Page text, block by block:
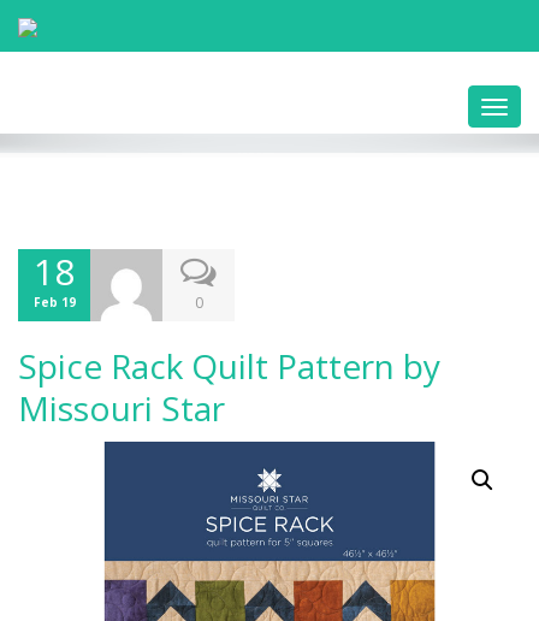
18
Feb 19 0
Spice Rack Quilt Pattern by
Missouri Star